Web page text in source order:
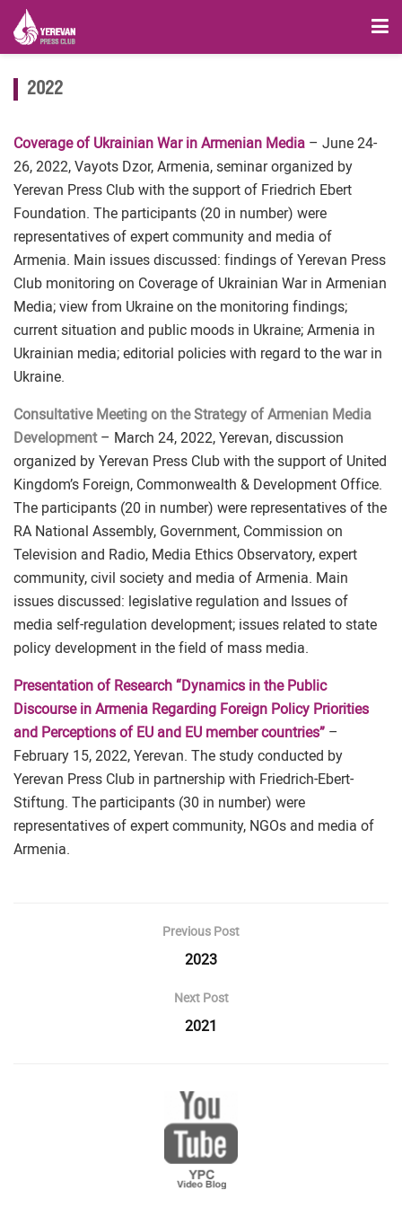
2022
Coverage of Ukrainian War in Armenian Media – June 24-
26, 2022, Vayots Dzor, Armenia, seminar organized by
Yerevan Press Club with the support of Friedrich Ebert
Foundation. The participants (20 in number) were
representatives of expert community and media of
Armenia. Main issues discussed: findings of Yerevan Press
Club monitoring on Coverage of Ukrainian War in Armenian
Media; view from Ukraine on the monitoring findings;
current situation and public moods in Ukraine; Armenia in
Ukrainian media; editorial policies with regard to the war in
Ukraine.
Consultative Meeting on the Strategy of Armenian Media
Development– March 24, 2022, Yerevan, discussion
organized by Yerevan Press Club with the support of United
Kingdom’s Foreign, Commonwealth & Development Office.
The participants (20 in number) were representatives of the
RA National Assembly, Government, Commission on
Television and Radio, Media Ethics Observatory, expert
community, civil society and media of Armenia. Main
issues discussed: legislative regulation and Issues of
media self-regulation development; issues related to state
policy development in the field of mass media.
Presentation of Research “Dynamics in the Public
Discourse in Armenia Regarding Foreign Policy Priorities
and Perceptions of EU and EU member countries” –
February 15, 2022, Yerevan. The study conducted by
Yerevan Press Club in partnership with Friedrich-Ebert-
Stiftung. The participants (30 in number) were
representatives of expert community, NGOs and media of
Armenia.
Previous Post
2023
Next Post
2021